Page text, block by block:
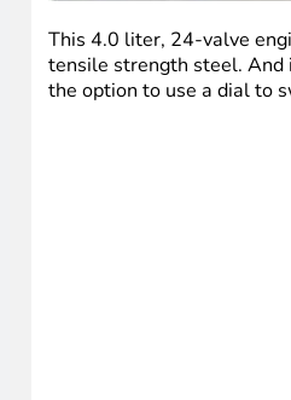
This 4.0 liter, 24-valve
tensile strength steel. And
the option to use a dial to